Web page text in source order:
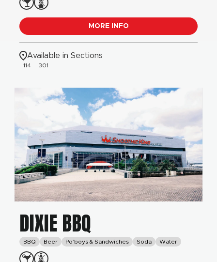
MORE INFO
Available in Sections
114 301
DIXIE BBQ
BBQ Beer Po’boys & Sandwiches Soda Water